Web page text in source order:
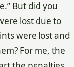
But did you
lost due to
were lost and
For me, the